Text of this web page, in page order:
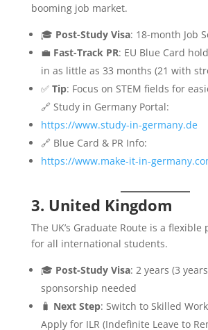
booming job market.
🎓 Post-Study Visa: 18-month Job
💼 Fast-Track PR: EU Blue Card
in as little as 33 months (21 with
✅ Tip: Focus on STEM fields for
🔗 Study in Germany Portal:
https://www.study-in-germany.de
🔗 Blue Card & PR Info:
https://www.make-it-in-
3. United Kingdom
The UK’s Graduate Route is a flexible
for all international students.
🎓 Post-Study Visa: 2 years (3
sponsorship needed
🧳 Next Step: Switch to Skilled
Apply for ILR (Indefinite Leave to